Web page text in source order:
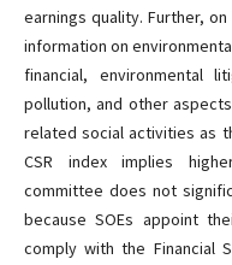
earnings quality. Further,
information on
financial, environmental
pollution, and other
related social activities as
CSR index implies
committee does not
because SOEs appoint
comply with the Financial